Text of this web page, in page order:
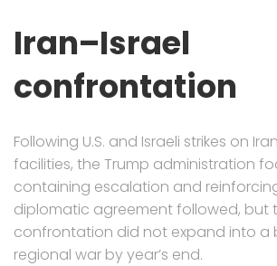
Iran–Israel
confrontation
Following U.S. and Israeli strikes on
facilities, the Trump administration
containing escalation and
diplomatic agreement followed, but
confrontation did not expand into a
regional war by year’s end.